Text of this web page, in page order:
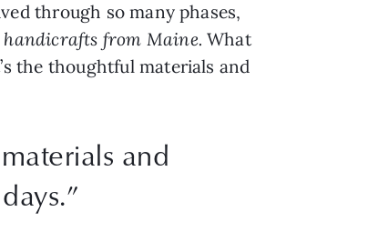
through so many phases,
handicrafts from Maine.What
the thoughtful materials and
and